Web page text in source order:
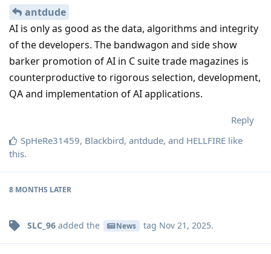
antdude
AI is only as good as the data, algorithms and integrity
of the developers. The bandwagon and side show
barker promotion of AI in C suite trade magazines is
counterproductive to rigorous selection, development,
QA and implementation of AI applications.
Reply
SpHeRe31459, Blackbird, antdude, and HELLFIRE like
this.
8 MONTHS LATER
SLC_96 added the News tag Nov 21, 2025.